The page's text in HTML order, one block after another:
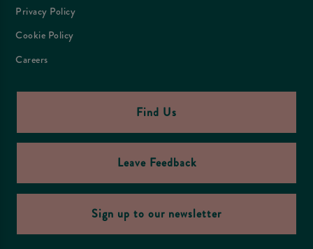
Privacy Policy
Cookie Policy
Careers
Find Us
Leave Feedback
Sign up to our newsletter